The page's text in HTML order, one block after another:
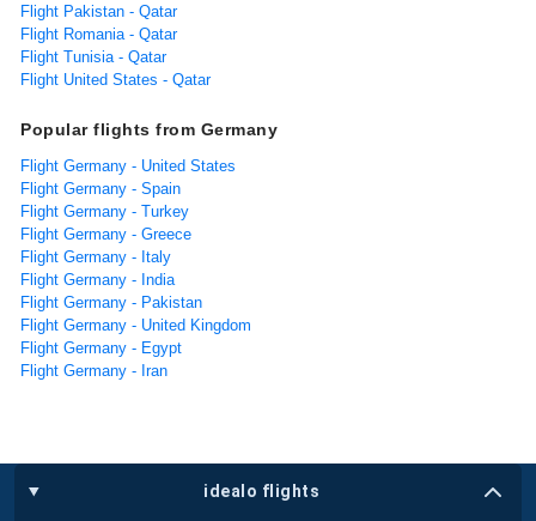
Flight Pakistan - Qatar
Flight Romania - Qatar
Flight Tunisia - Qatar
Flight United States - Qatar
Popular flights from Germany
Flight Germany - United States
Flight Germany - Spain
Flight Germany - Turkey
Flight Germany - Greece
Flight Germany - Italy
Flight Germany - India
Flight Germany - Pakistan
Flight Germany - United Kingdom
Flight Germany - Egypt
Flight Germany - Iran
idealo flights